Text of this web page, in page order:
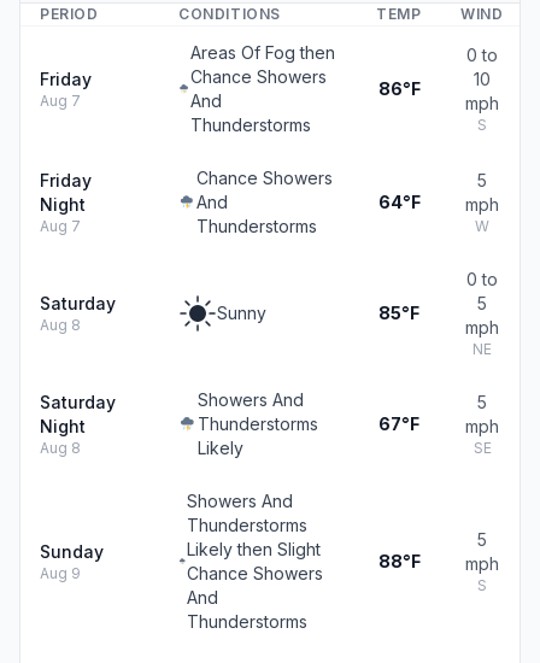
PERIOD CONDITIONS TEMP WIND
Friday
Aug 7
Areas Of Fog then
Chance Showers
And
Thunderstorms
86°F
0 to
10
mph
S
Friday
Night
Aug 7
Chance Showers
And
Thunderstorms
64°F
5
mph
W
Saturday
Aug 8
Sunny 85°F
0 to
5
mph
NE
Saturday
Night
Aug 8
Showers And
Thunderstorms
Likely
67°F
5
mph
SE
Sunday
Aug 9
Showers And
Thunderstorms
Likely then Slight
Chance Showers
And
Thunderstorms
88°F
5
mph
S